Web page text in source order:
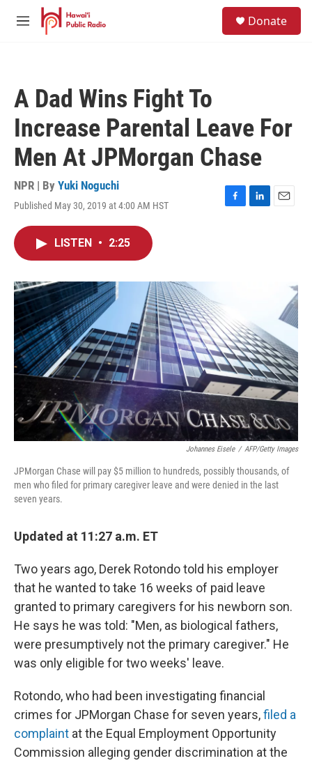
Skip to main content
M
Donate
A Dad Wins Fight To
Increase Parental Leave For
Men At JPMorgan Chase
NPR | By Yuki Noguchi
Published May 30, 2019 at 4:00 AM HST
F
L
E
LISTEN • 2:25
Johannes Eisele / AFP/Getty Images
JPMorgan Chase will pay $5 million to hundreds, possibly thousands, of
men who filed for primary caregiver leave and were denied in the last
seven years.
Updated at 11:27 a.m. ET
Two years ago, Derek Rotondo told his employer
that he wanted to take 16 weeks of paid leave
granted to primary caregivers for his newborn son.
He says he was told: "Men, as biological fathers,
were presumptively not the primary caregiver." He
was only eligible for two weeks' leave.
Rotondo, who had been investigating financial
crimes for JPMorgan Chase for seven years,filed a
complaint at the Equal Employment Opportunity
Commission alleging gender discrimination at the